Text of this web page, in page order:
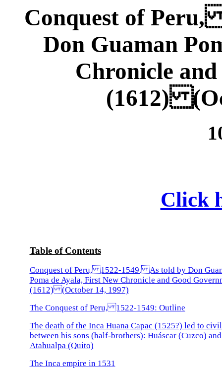
Conquest of
Don Guaman
Chronicle
(1612)
Click
Table of Contents
Conquest of Peru, 1522-1549. As told by Don
Poma de Ayala, First New Chronicle and Good
(1612) (October 14, 1997)
The Conquest of Peru, 1522-1549: Outline
The death of the Inca Huana Capac (1525?) led to
between his sons (half-brothers): Huáscar (Cuzco) and
Atahualpa (Quito)
The Inca empire in 1531